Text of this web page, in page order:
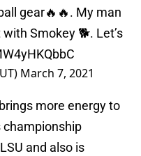
gear🔥🔥. My man
Smokey 🐕. Let’s
March 7, 2021
more energy to
championship
and also is